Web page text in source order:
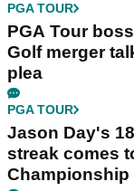
PGA TOUR
PGA Tour
Golf merger
plea
PGA TOUR
Jason Day's
streak comes
Championship